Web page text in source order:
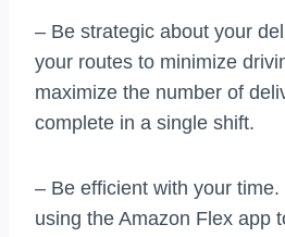
– Be strategic about your
your routes to minimize
maximize the number of
complete in a single shift.
– Be efficient with your time.
using the Amazon Flex app